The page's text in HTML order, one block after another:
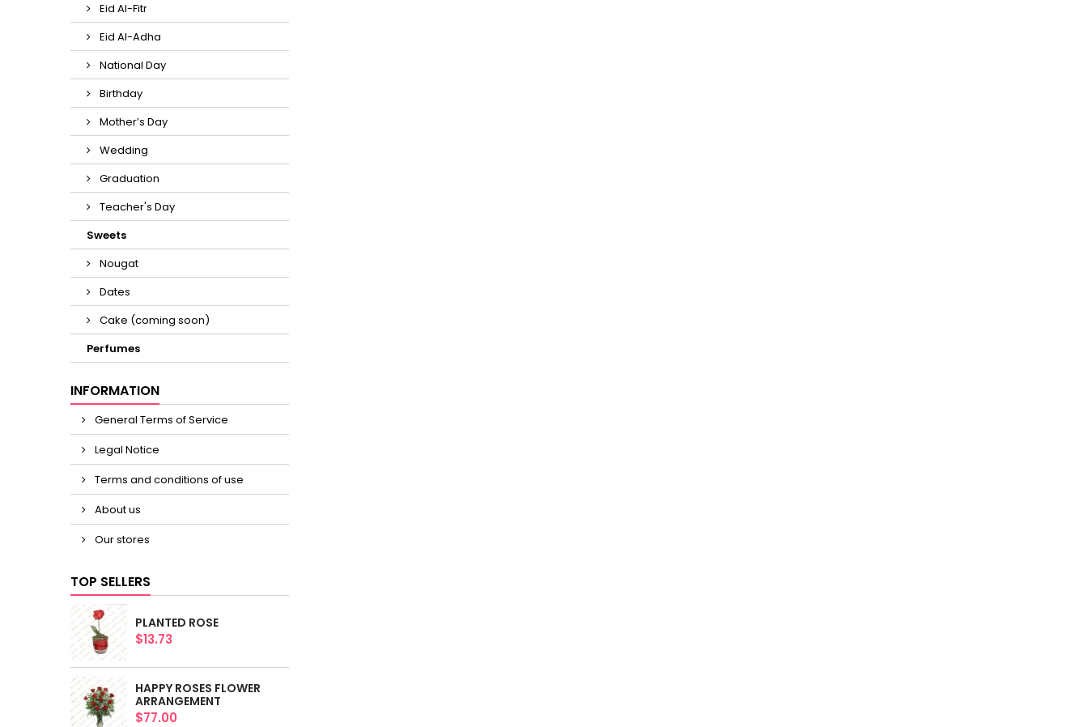
Eid Al-Fitr
Eid Al-Adha
National Day
Birthday
Mother’s Day
Wedding
Graduation
Teacher's Day
Sweets
Nougat
Dates
Cake (coming soon)
Perfumes
INFORMATION
General Terms of Service
Legal Notice
Terms and conditions of use
About us
Our stores
TOP SELLERS
PLANTED ROSE
$13.73
HAPPY ROSES FLOWER
ARRANGEMENT
$77.00